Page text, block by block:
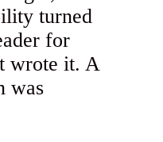
turned
for
wrote it. A
was